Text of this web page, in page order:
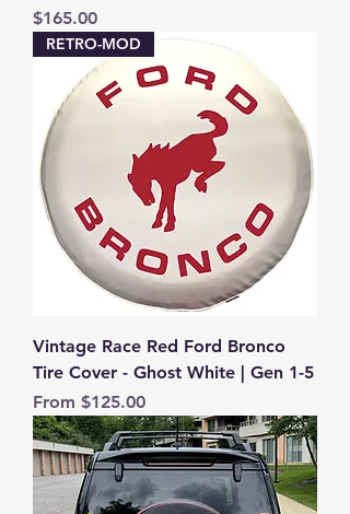
Price
$165.00
RETRO-MOD
Vintage Race Red Ford Bronco
Tire Cover - Ghost White | Gen 1-5
From $125.00
Sale Price